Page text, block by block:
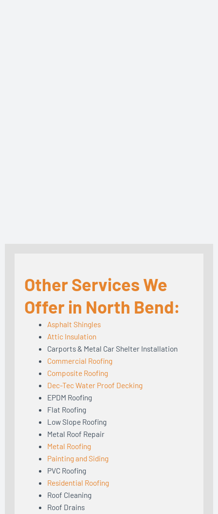
Other Services We
Offer in North Bend:
Asphalt Shingles
Attic Insulation
Carports & Metal Car Shelter Installation
Commercial Roofing
Composite Roofing
Dec-Tec Water Proof Decking
EPDM Roofing
Flat Roofing
Low Slope Roofing
Metal Roof Repair
Metal Roofing
Painting and Siding
PVC Roofing
Residential Roofing
Roof Cleaning
Roof Drains